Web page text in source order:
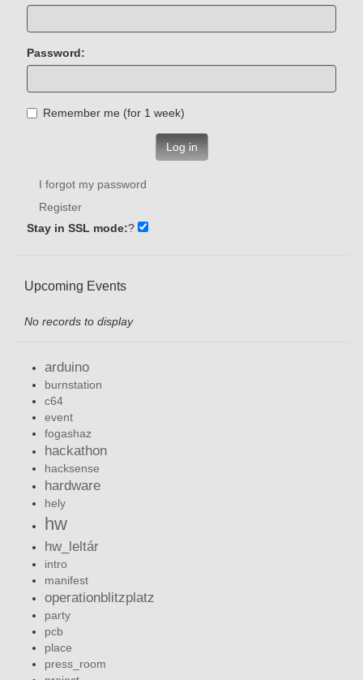
Password:
Remember me (for 1 week)
Log in
I forgot my password
Register
Stay in SSL mode:?
Upcoming Events
No records to display
arduino
burnstation
c64
event
fogashaz
hackathon
hacksense
hardware
hely
hw
hw_leltár
intro
manifest
operationblitzplatz
party
pcb
place
press_room